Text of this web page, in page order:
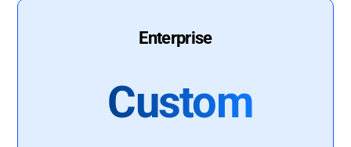
Enterprise
Custom